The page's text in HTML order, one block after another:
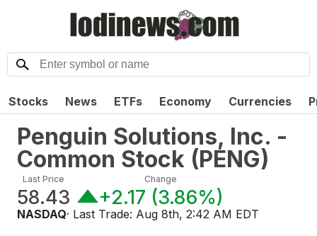
Stocks News ETFs Economy Currencies
Penguin Solutions, Inc. -
Common Stock (PENG)
Last Price
58.43
Change
+2.17 (3.86%)
NASDAQ· Last Trade: Aug 8th, 2:42 AM EDT